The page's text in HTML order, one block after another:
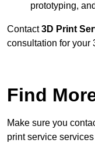
prototyping,
Contact3D Print
consultation for your
Find
Make sure you
print service